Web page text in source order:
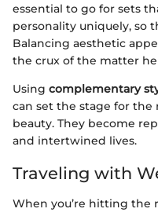
essential to go for sets
personality uniquely, so
Balancing aesthetic
the crux of the matter
Using complementary
can set the stage for
beauty. They become
and intertwined lives.
Traveling with
When you’re hitting the